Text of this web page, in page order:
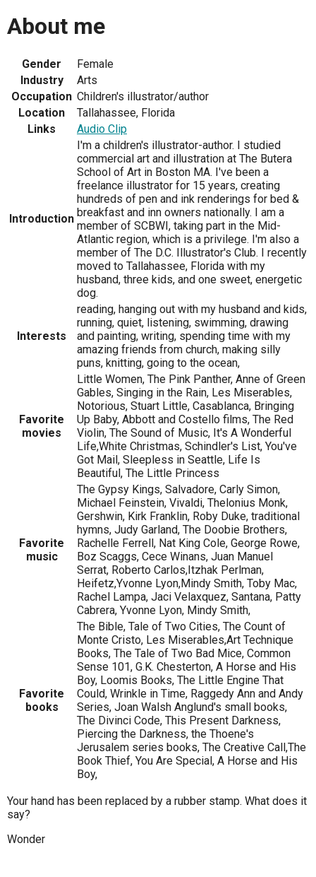
About me
Gender
Female
Industry
Arts
Occupation Children's illustrator/author
Location
Tallahassee, Florida
Links
Audio Clip
Introduction
I'm a children's illustrator-author. I studied
commercial art and illustration at The Butera
School of Art in Boston MA. I've been a
freelance illustrator for 15 years, creating
hundreds of pen and ink renderings for bed &
breakfast and inn owners nationally. I am a
member of SCBWI, taking part in the Mid-
Atlantic region, which is a privilege. I'm also a
member of The D.C. Illustrator's Club. I recently
moved to Tallahassee, Florida with my
husband, three kids, and one sweet, energetic
dog.
Interests
reading, hanging out with my husband and kids,
running, quiet, listening, swimming, drawing
and painting, writing, spending time with my
amazing friends from church, making silly
puns, knitting, going to the ocean,
Favorite
movies
Little Women, The Pink Panther, Anne of Green
Gables, Singing in the Rain, Les Miserables,
Notorious, Stuart Little, Casablanca, Bringing
Up Baby, Abbott and Costello films, The Red
Violin, The Sound of Music, It's A Wonderful
Life,White Christmas, Schindler's List, You've
Got Mail, Sleepless in Seattle, Life Is
Beautiful, The Little Princess
Favorite
music
The Gypsy Kings, Salvadore, Carly Simon,
Michael Feinstein, Vivaldi, Thelonius Monk,
Gershwin, Kirk Franklin, Roby Duke, traditional
hymns, Judy Garland, The Doobie Brothers,
Rachelle Ferrell, Nat King Cole, George Rowe,
Boz Scaggs, Cece Winans, Juan Manuel
Serrat, Roberto Carlos,Itzhak Perlman,
Heifetz,Yvonne Lyon,Mindy Smith, Toby Mac,
Rachel Lampa, Jaci Velaxquez, Santana, Patty
Cabrera, Yvonne Lyon, Mindy Smith,
Favorite
books
The Bible, Tale of Two Cities, The Count of
Monte Cristo, Les Miserables,Art Technique
Books, The Tale of Two Bad Mice, Common
Sense 101, G.K. Chesterton, A Horse and His
Boy, Loomis Books, The Little Engine That
Could, Wrinkle in Time, Raggedy Ann and Andy
Series, Joan Walsh Anglund's small books,
The Divinci Code, This Present Darkness,
Piercing the Darkness, the Thoene's
Jerusalem series books, The Creative Call,The
Book Thief, You Are Special, A Horse and His
Boy,
Your hand has been replaced by a rubber stamp. What does it
say?
Wonder